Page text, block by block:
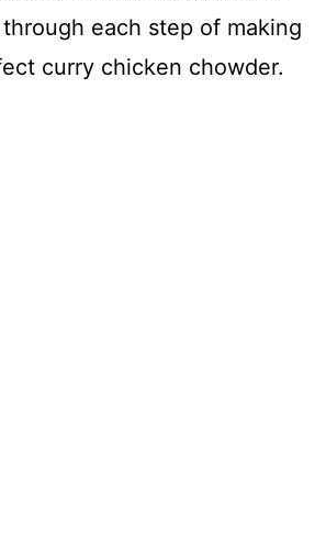
each step of making
curry chicken chowder.